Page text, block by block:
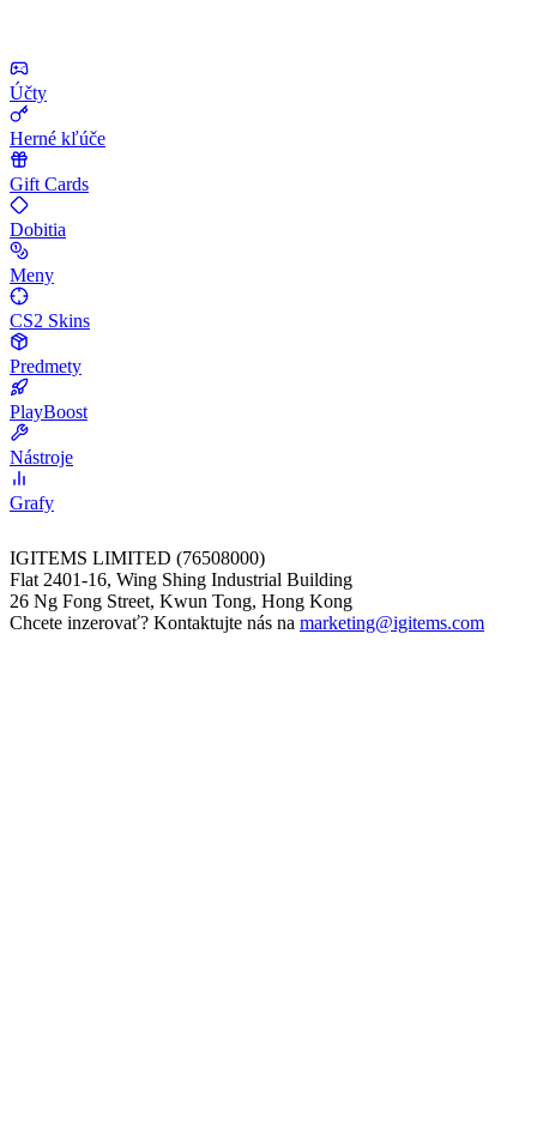
Účty
Herné kľúče
Gift Cards
Dobitia
Meny
CS2 Skins
Predmety
PlayBoost
Nástroje
Grafy
IGITEMS LIMITED (76508000)
Flat 2401-16, Wing Shing Industrial Building
26 Ng Fong Street, Kwun Tong, Hong Kong
Chcete inzerovať? Kontaktujte nás na marketing@igitems.com